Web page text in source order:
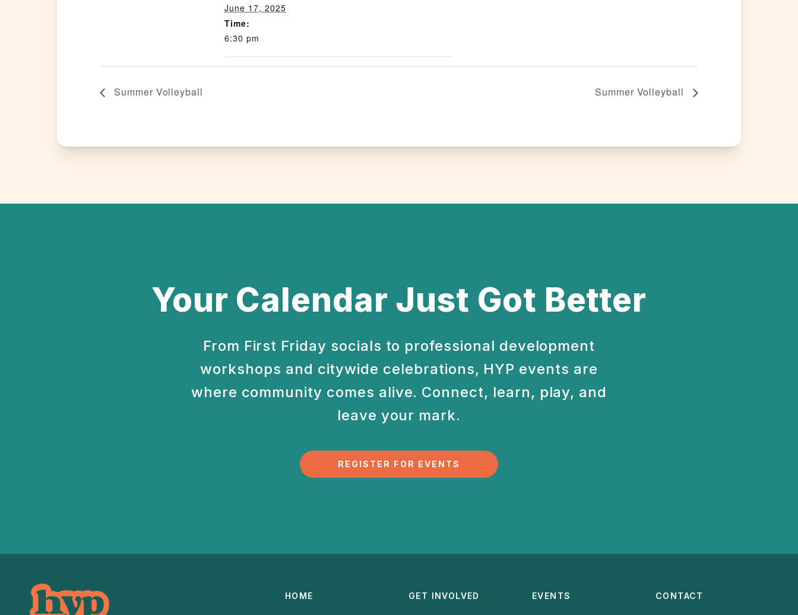
June 17, 2025
Time:
6:30 pm
Summer Volleyball Summer Volleyball
Your Calendar Just Got Better
From First Friday socials to professional development
workshops and citywide celebrations, HYP events are
where community comes alive. Connect, learn, play, and
leave your mark.
REGISTER FOR EVENTS
HOME GET INVOLVED EVENTS CONTACT